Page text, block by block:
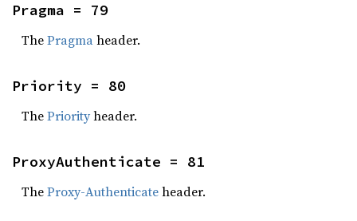
Pragma = 79
ThePragmaheader.
Priority = 80
ThePriorityheader.
ProxyAuthenticate = 81
TheProxy-Authenticateheader.